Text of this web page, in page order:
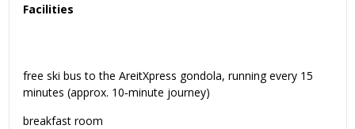
Facilities
free ski bus to the AreitXpress gondola, running every 15
minutes (approx. 10‑minute journey)
breakfast room